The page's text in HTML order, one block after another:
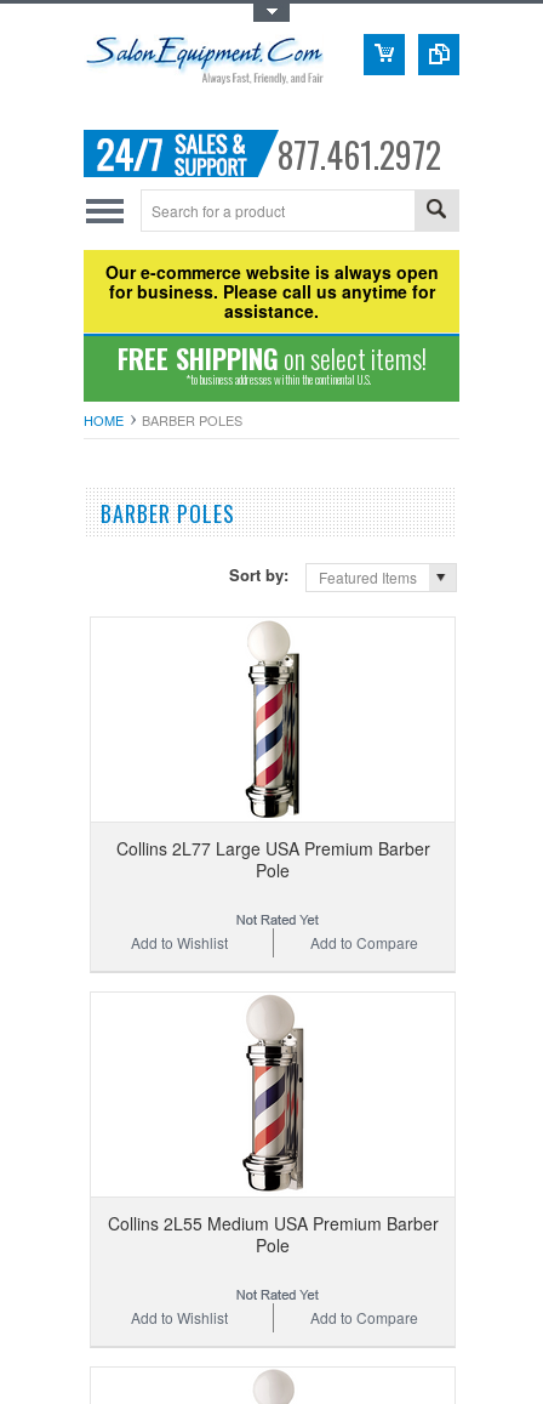
877.461.2972
Our e-commerce website is always open
for business. Please call us anytime for
assistance.
FREE SHIPPINGon select items!
*to business addresses within the continental U.S.
HOME BARBER POLES
BARBER POLES
Sort by: Featured Items
Collins 2L77 Large USA Premium Barber
Pole
Add to Compare
Add to Wishlist
Collins 2L55 Medium USA Premium Barber
Pole
Add to Compare
Add to Wishlist